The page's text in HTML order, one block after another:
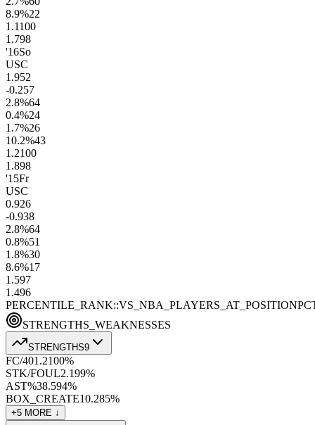
8.9%22
1.1100
1.798
'16So
USC
1.952
-0.257
2.8%64
0.4%24
1.7%26
10.2%43
1.2100
1.898
'15Fr
USC
0.926
-0.938
2.8%64
0.8%51
1.8%30
8.6%17
1.597
1.496
PERCENTILE_RANK::VS_NBA_PLAYERS_AT_POSITION
STRENGTHS_WEAKNESSES
STRENGTHS9
FC/401.2100%
STK/FOUL2.199%
AST%38.594%
BOX_CREATE10.285%
+5 MORE ↓